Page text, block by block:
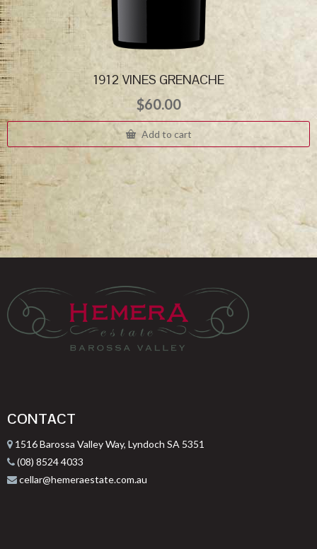
1912 VINES GRENACHE
$60.00
Add to cart
CONTACT
1516 Barossa Valley Way, Lyndoch SA 5351
(08) 8524 4033
cellar@hemeraestate.com.au